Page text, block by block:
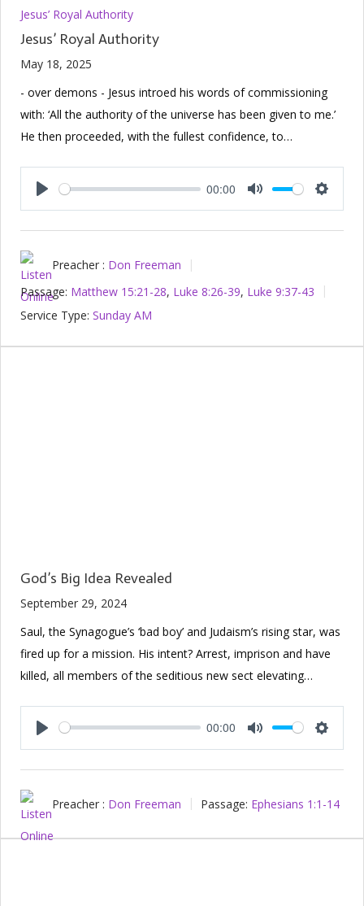
Jesus’ Royal Authority
Jesus’ Royal Authority
May 18, 2025
- over demons - Jesus introed his words of commissioning
with: ‘All the authority of the universe has been given to me.’
He then proceeded, with the fullest confidence, to…
Play
00:00
Mute
Preacher : Don Freeman
Passage: Matthew 15:21-28, Luke 8:26-39, Luke 9:37-43
Service Type: Sunday AM
God’s Big Idea Revealed
September 29, 2024
Saul, the Synagogue’s ‘bad boy’ and Judaism’s rising star, was
fired up for a mission. His intent? Arrest, imprison and have
killed, all members of the seditious new sect elevating…
Play
00:00
Mute
Preacher : Don Freeman Passage: Ephesians 1:1-14